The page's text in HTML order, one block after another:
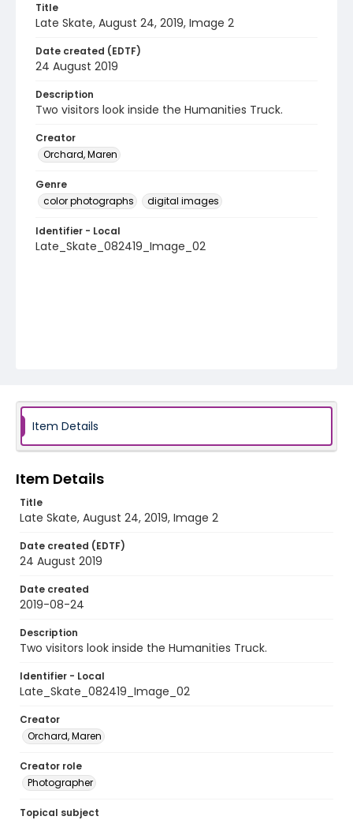
Title
Late Skate, August 24, 2019, Image 2
Date created (EDTF)
24 August 2019
Description
Two visitors look inside the Humanities Truck.
Creator
Orchard, Maren
Genre
color photographs
digital images
Identifier - Local
Late_Skate_082419_Image_02
Item Details
Item Details
Title
Late Skate, August 24, 2019, Image 2
Date created (EDTF)
24 August 2019
Date created
2019-08-24
Description
Two visitors look inside the Humanities Truck.
Identifier - Local
Late_Skate_082419_Image_02
Creator
Orchard, Maren
Creator role
Photographer
Topical subject